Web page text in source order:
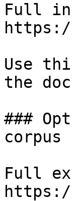
Full
Use
the
###
corpus
Full